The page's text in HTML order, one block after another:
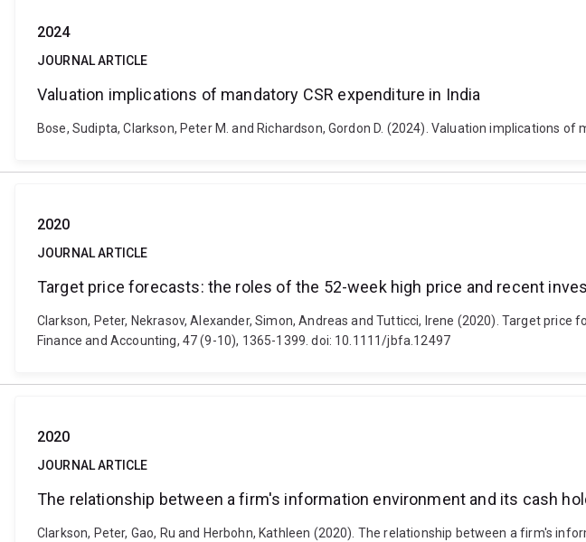
2024
JOURNAL ARTICLE
Valuation implications of mandatory CSR expenditure in India
Bose, Sudipta, Clarkson, Peter M. and Richardson, Gordon D. (2024). Valuation implications
2020
JOURNAL ARTICLE
Target price forecasts: the roles of the 52-week high price and recent
Clarkson, Peter, Nekrasov, Alexander, Simon, Andreas and Tutticci, Irene (2020). Target
Finance and Accounting, 47 (9-10), 1365-1399. doi: 10.1111/jbfa.12497
2020
JOURNAL ARTICLE
The relationship between a firm's information environment and its cash
Clarkson, Peter, Gao, Ru and Herbohn, Kathleen (2020). The relationship between a firm's